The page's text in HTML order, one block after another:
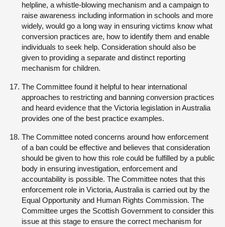
helpline, a whistle-blowing mechanism and a campaign to
raise awareness including information in schools and more
widely, would go a long way in ensuring victims know what
conversion practices are, how to identify them and enable
individuals to seek help. Consideration should also be
given to providing a separate and distinct reporting
mechanism for children.
The Committee found it helpful to hear international
approaches to restricting and banning conversion practices
and heard evidence that the Victoria legislation in Australia
provides one of the best practice examples.
The Committee noted concerns around how enforcement
of a ban could be effective and believes that consideration
should be given to how this role could be fulfilled by a public
body in ensuring investigation, enforcement and
accountability is possible. The Committee notes that this
enforcement role in Victoria, Australia is carried out by the
Equal Opportunity and Human Rights Commission. The
Committee urges the Scottish Government to consider this
issue at this stage to ensure the correct mechanism for